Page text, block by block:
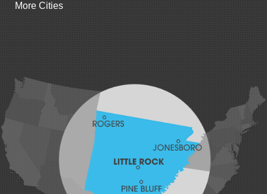
Gillham
Hatfield
Hiwasse
Huntington
Johnson
Lavaca
Lowell
Mansfield
Maysville
Midland
More Cities